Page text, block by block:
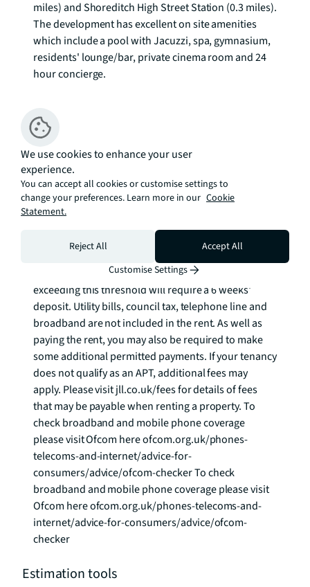
miles) and Shoreditch High Street Station (0.3 miles).
The development has excellent on site amenities
which include a pool with Jacuzzi, spa, gymnasium,
residents' lounge/bar, private cinema room and 24
hour concierge.
a communal system for which separate charges
apply.
Council tax band: E. Rent is payable on a monthly
basis, and you may be required to pay more than a
month's rent in advance for tenancies with annual
a 1 week holding deposit following a successful
offer. Tenancies with annual rents up to £50,000 will
require a 5 weeks' security deposit, while those
exceeding this threshold will require a 6 weeks'
deposit. Utility bills, council tax, telephone line and
broadband are not included in the rent. As well as
paying the rent, you may also be required to make
some additional permitted payments. If your tenancy
does not qualify as an APT, additional fees may
apply. Please visit jll.co.uk/fees for details of fees
that may be payable when renting a property. To
check broadband and mobile phone coverage
please visit Ofcom here ofcom.org.uk/phones-
telecoms-and-internet/advice-for-
consumers/advice/ofcom-checker To check
broadband and mobile phone coverage please visit
Ofcom here ofcom.org.uk/phones-telecoms-and-
internet/advice-for-consumers/advice/ofcom-
checker
Estimation tools
We use cookies to enhance your user
experience.
You can accept all cookies or customise settings to
change your preferences. Learn more in our Cookie
Statement.
Reject All
Accept All
Customise Settings